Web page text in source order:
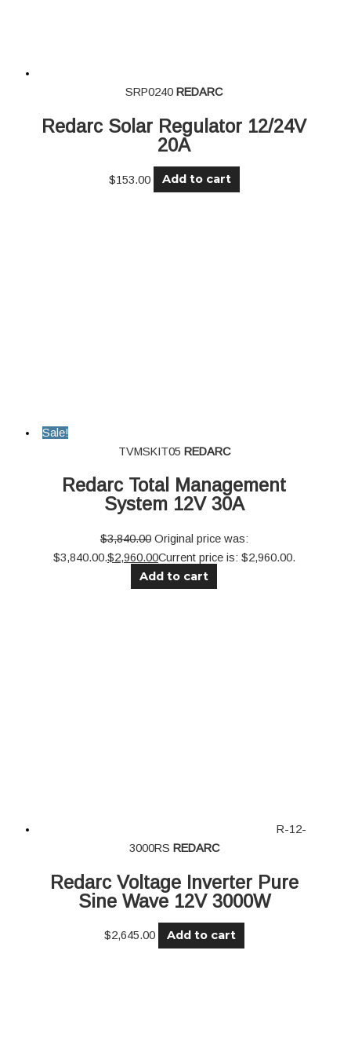
SRP0240 REDARC
Redarc Solar Regulator 12/24V
20A
$153.00 Add to cart
Sale!
TVMSKIT05 REDARC
Redarc Total Management
System 12V 30A
$3,840.00 Original price was:
$3,840.00.$2,960.00Current price is: $2,960.00.
Add to cart
R-12-
3000RS REDARC
Redarc Voltage Inverter Pure
Sine Wave 12V 3000W
$2,645.00 Add to cart